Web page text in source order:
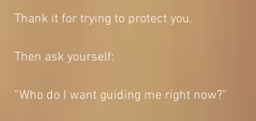
Thank it for trying to protect you.
Then ask yourself:
“Who do I want guiding me right now?”